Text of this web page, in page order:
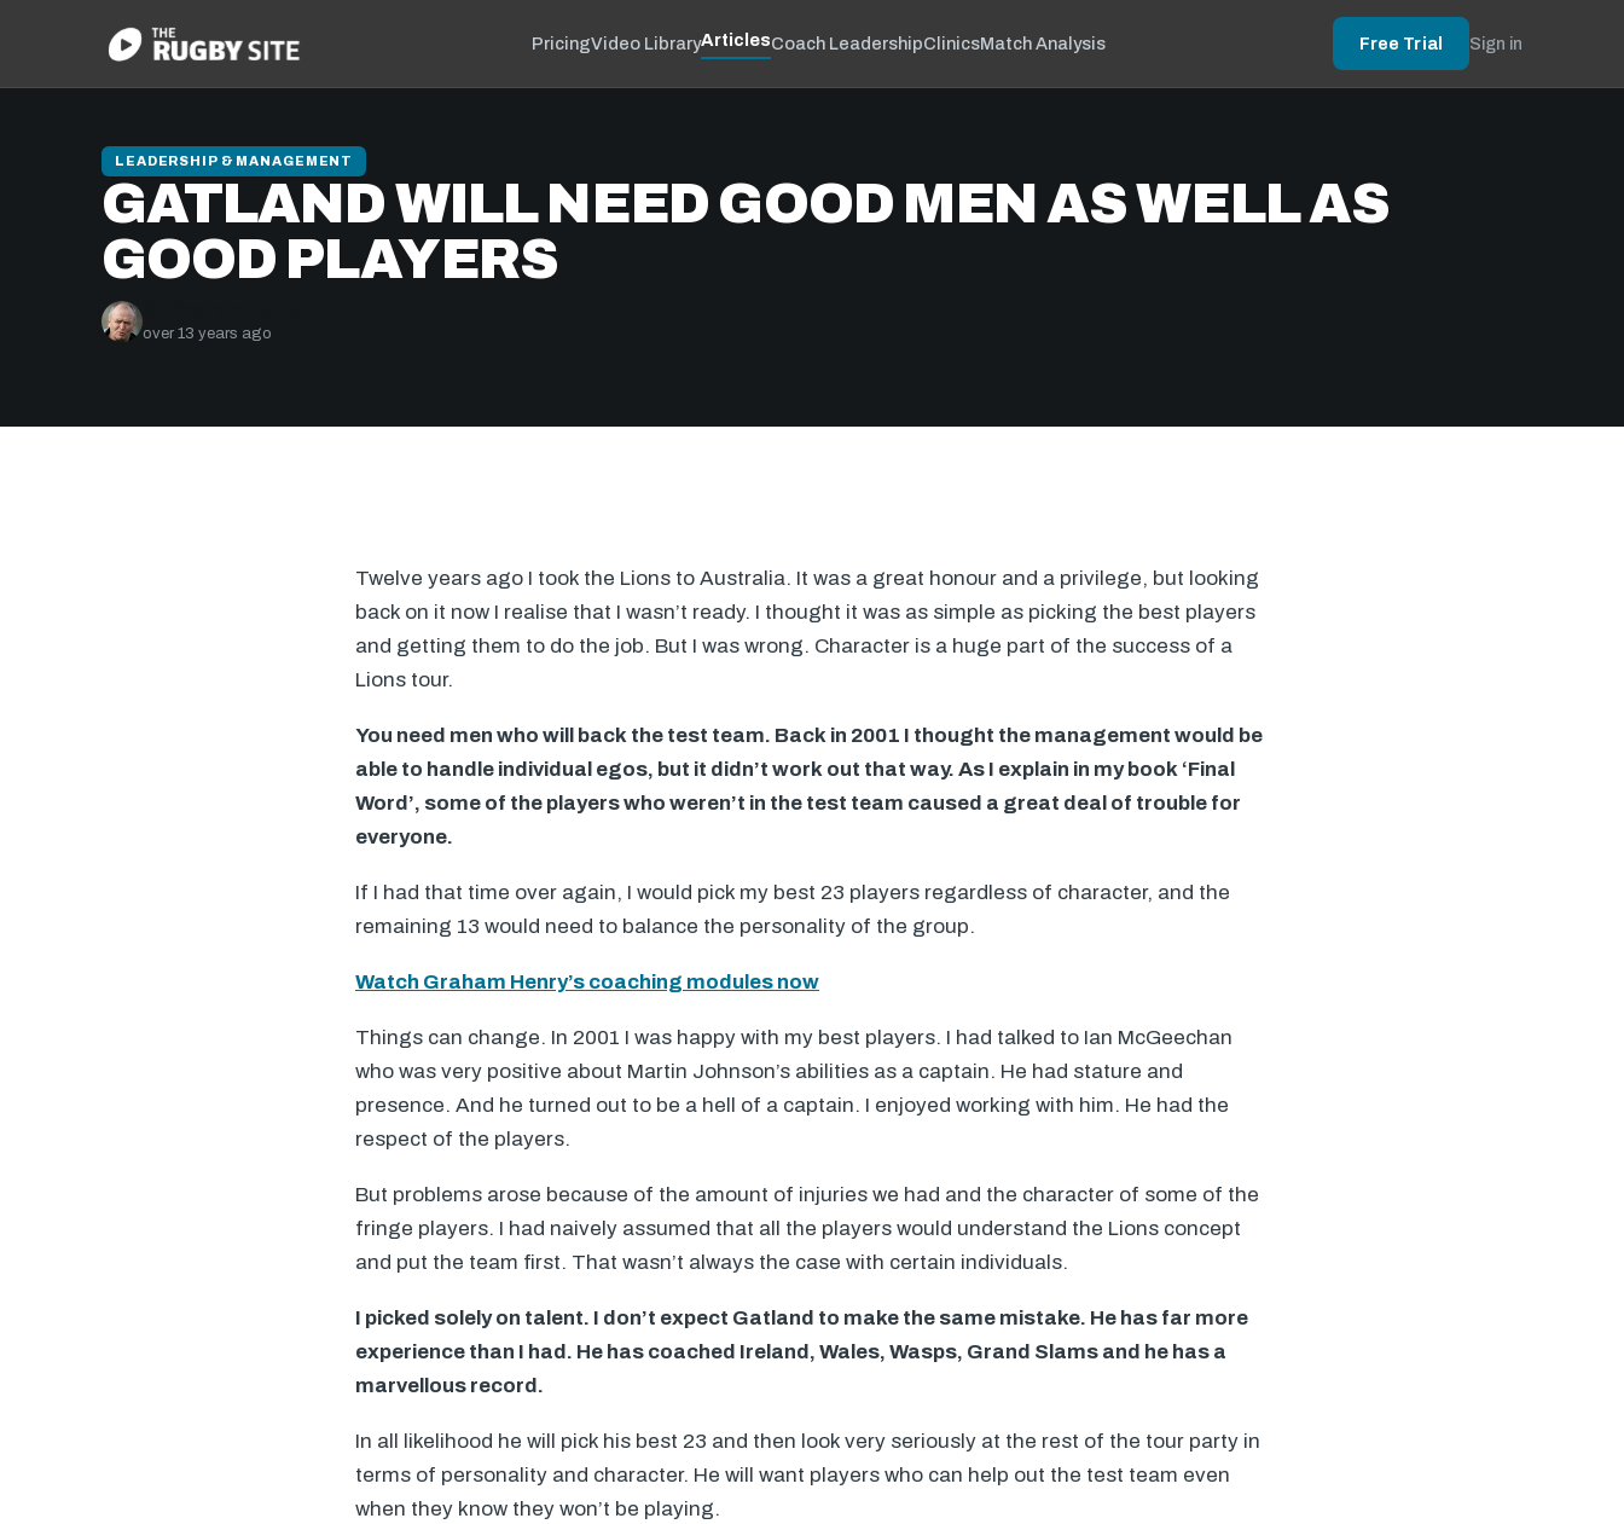
PricingVideo LibraryArticlesCoach LeadershipClinicsMatch Analysis Free Trial Sign in
LEADERSHIP & MANAGEMENT
GATLAND WILL NEED GOOD MEN AS WELL AS
GOOD PLAYERS
over 13 years ago
Twelve years ago I took the Lions to Australia. It was a great honour and a privilege, but looking
back on it now I realise that I wasn’t ready. I thought it was as simple as picking the best players
and getting them to do the job. But I was wrong. Character is a huge part of the success of a
Lions tour.
You need men who will back the test team. Back in 2001 I thought the management would be
able to handle individual egos, but it didn’t work out that way. As I explain in my book ‘Final
Word’, some of the players who weren’t in the test team caused a great deal of trouble for
everyone.
If I had that time over again, I would pick my best 23 players regardless of character, and the
remaining 13 would need to balance the personality of the group.
Watch Graham Henry’s coaching modules now
Things can change. In 2001 I was happy with my best players. I had talked to Ian McGeechan
who was very positive about Martin Johnson’s abilities as a captain. He had stature and
presence. And he turned out to be a hell of a captain. I enjoyed working with him. He had the
respect of the players.
But problems arose because of the amount of injuries we had and the character of some of the
fringe players. I had naively assumed that all the players would understand the Lions concept
and put the team first. That wasn’t always the case with certain individuals.
I picked solely on talent. I don’t expect Gatland to make the same mistake. He has far more
experience than I had. He has coached Ireland, Wales, Wasps, Grand Slams and he has a
marvellous record.
In all likelihood he will pick his best 23 and then look very seriously at the rest of the tour party in
terms of personality and character. He will want players who can help out the test team even
when they know they won’t be playing.